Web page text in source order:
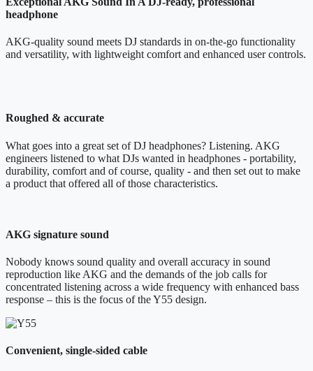
headphone
AKG-quality sound meets DJ standards in on-the-go functionality
and versatility, with lightweight comfort and enhanced user controls.
Roughed & accurate
What goes into a great set of DJ headphones? Listening. AKG
engineers listened to what DJs wanted in headphones - portability,
durability, comfort and of course, quality - and then set out to make
a product that offered all of those characteristics.
AKG signature sound
Nobody knows sound quality and overall accuracy in sound
reproduction like AKG and the demands of the job calls for
concentrated listening across a wide frequency with enhanced bass
response – this is the focus of the Y55 design.
Convenient, single-sided cable